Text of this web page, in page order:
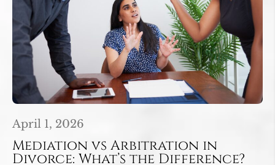
April 1, 2026
Mediation vs Arbitration in
Divorce: What’s the Difference?